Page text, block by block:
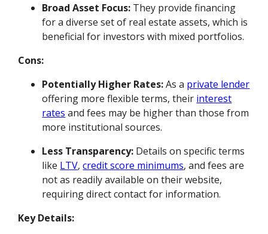
Broad Asset Focus: They provide financing
for a diverse set of real estate assets, which is
beneficial for investors with mixed portfolios.
Cons:
Potentially Higher Rates:As a private lender
offering more flexible terms, their interest
rates and fees may be higher than those from
more institutional sources.
Less Transparency: Details on specific terms
like LTV,credit score minimums, and fees are
not as readily available on their website,
requiring direct contact for information.
Key Details: